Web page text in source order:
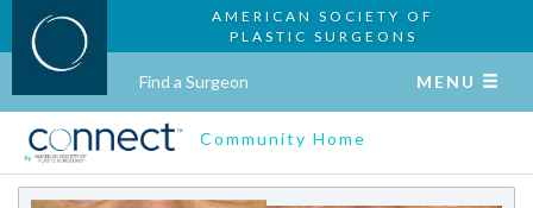
AMERICAN SOCIETY OF
PLASTIC SURGEONS
Find a Surgeon MENU
Community Home